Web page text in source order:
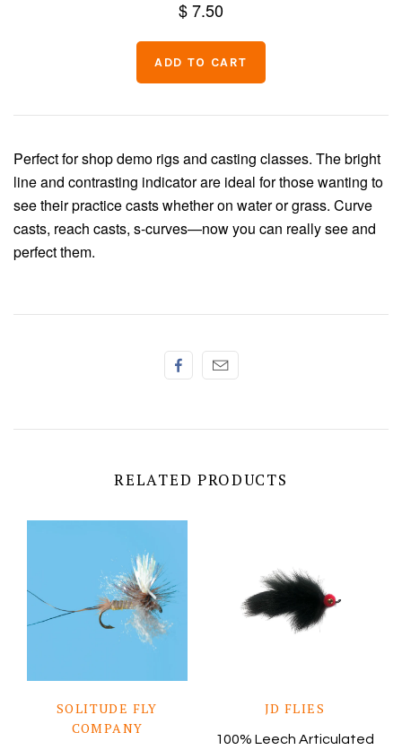
Chenille
Thread
$ 7.50
Perfect for shop demo rigs and casting classes. The bright
line and contrasting indicator are ideal for those wanting to
see their practice casts whether on water or grass. Curve
casts, reach casts, s-curves—now you can really see and
perfect them.
RELATED PRODUCTS
SOLITUDE FLY
COMPANY
JD FLIES
100% Leech Articulated